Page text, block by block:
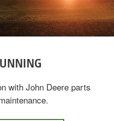
with John Deere parts